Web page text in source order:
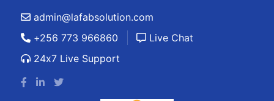
admin@lafabsolution.com
+256 773 966860
Live Chat
24x7 Live Support